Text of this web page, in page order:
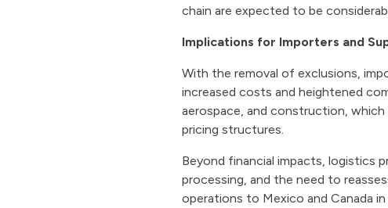
chain are expected to be
Implications for Importers and
With the removal of exclusions,
increased costs and heightened
aerospace, and construction,
pricing structures.
Beyond financial impacts, logistics
processing, and the need to
operations to Mexico and Canada